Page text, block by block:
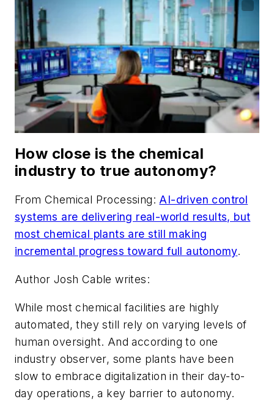
How close is the chemical
industry to true autonomy?
From Chemical Processing:AI-driven control
systems are delivering real-world results, but
most chemical plants are still making
incremental progress toward full autonomy.
Author Josh Cable writes:
While most chemical facilities are highly
automated, they still rely on varying levels of
human oversight. And according to one
industry observer, some plants have been
slow to embrace digitalization in their day-to-
day operations, a key barrier to autonomy.